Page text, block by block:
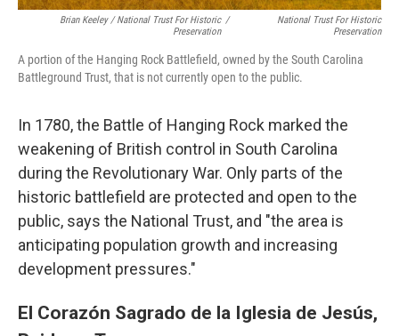
Brian Keeley / National Trust For Historic
Preservation
/
National Trust For Historic
Preservation
A portion of the Hanging Rock Battlefield, owned by the South Carolina
Battleground Trust, that is not currently open to the public.
In 1780, the Battle of Hanging Rock marked the
weakening of British control in South Carolina
during the Revolutionary War. Only parts of the
historic battlefield are protected and open to the
public, says the National Trust, and "the area is
anticipating population growth and increasing
development pressures."
El Corazón Sagrado de la Iglesia de Jesús,